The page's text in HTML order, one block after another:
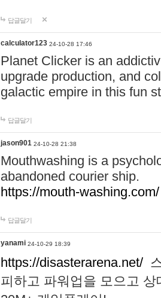
답글달기
calculator123 24-10-28 17:46
Planet Clicker is an
upgrade production, and
galactic empire in this fun
답글달기
jason901 24-10-28 21:38
Mouthwashing is a
abandoned courier ship.
https://mouth-washing.com/
답글달기
yanami 24-10-29 18:39
https://disasterarena.net/
피하고 파워업을 모으고